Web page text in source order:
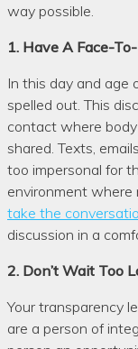
way possible.
1. Have A Face-
In this day and age
spelled out. This
contact where
shared. Texts,
too impersonal for
environment where
take the
discussion in a
2. Don’t Wait Too
Your transparency
are a person of